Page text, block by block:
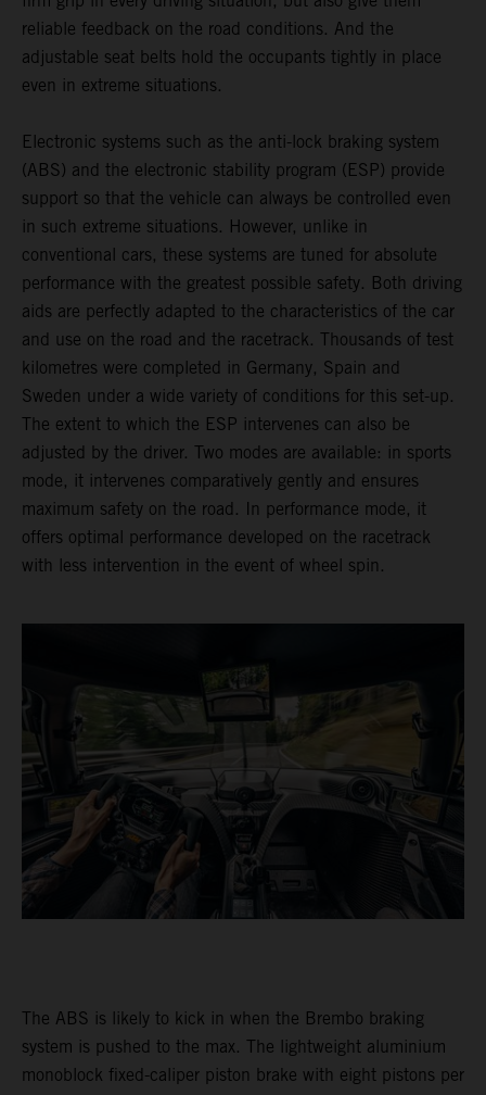
reliable feedback on the road conditions. And the
adjustable seat belts hold the occupants tightly in place
even in extreme situations.
Electronic systems such as the anti-lock braking system
(ABS) and the electronic stability program (ESP) provide
support so that the vehicle can always be controlled even
in such extreme situations. However, unlike in
conventional cars, these systems are tuned for absolute
performance with the greatest possible safety. Both driving
aids are perfectly adapted to the characteristics of the car
and use on the road and the racetrack. Thousands of test
kilometres were completed in Germany, Spain and
Sweden under a wide variety of conditions for this set-up.
The extent to which the ESP intervenes can also be
adjusted by the driver. Two modes are available: in sports
mode, it intervenes comparatively gently and ensures
maximum safety on the road. In performance mode, it
offers optimal performance developed on the racetrack
with less intervention in the event of wheel spin.
The ABS is likely to kick in when the Brembo braking
system is pushed to the max. The lightweight aluminium
monoblock fixed-caliper piston brake with eight pistons per